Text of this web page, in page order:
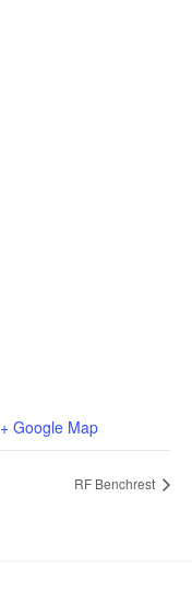
+ Google Map
RF Benchrest